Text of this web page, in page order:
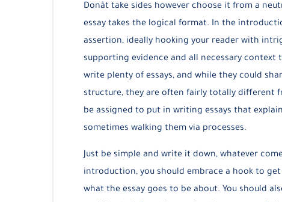
Donât take sides however choose it from a
essay takes the logical format. In the
assertion, ideally hooking your reader with
supporting evidence and all necessary context
write plenty of essays, and while they could
structure, they are often fairly totally different
be assigned to put in writing essays that
sometimes walking them via processes.
Just be simple and write it down, whatever
introduction, you should embrace a hook to
what the essay goes to be about. You should